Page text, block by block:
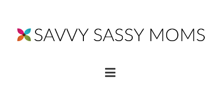
Navigation